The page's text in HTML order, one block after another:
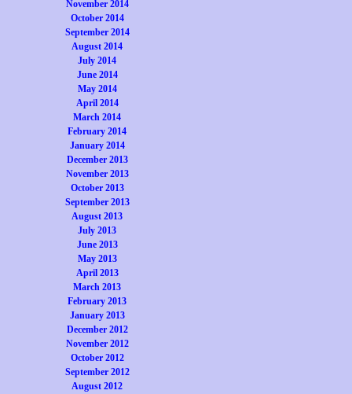
November 2014
October 2014
September 2014
August 2014
July 2014
June 2014
May 2014
April 2014
March 2014
February 2014
January 2014
December 2013
November 2013
October 2013
September 2013
August 2013
July 2013
June 2013
May 2013
April 2013
March 2013
February 2013
January 2013
December 2012
November 2012
October 2012
September 2012
August 2012